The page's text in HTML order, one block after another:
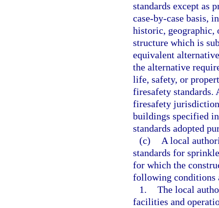
standards except as
case-by-case basis,
historic, geographic,
structure which is
equivalent
the alternative
life, safety, or
firesafety
firesafety
buildings specified
standards adopted
(c)
A local
standards for
for which the
following conditions
1. The local
facilities and